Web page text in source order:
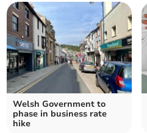
Welsh Government to
phase in business rate
hike